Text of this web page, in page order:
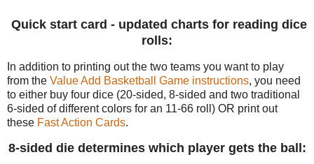
Quick start card - updated charts for reading dice
rolls:
In addition to printing out the two teams you want to play
from the Value Add Basketball Game instructions, you need
to either buy four dice (20-sided, 8-sided and two traditional
6-sided of different colors for an 11-66 roll) OR print out
these Fast Action Cards.
8-sided die determines which player gets the ball: